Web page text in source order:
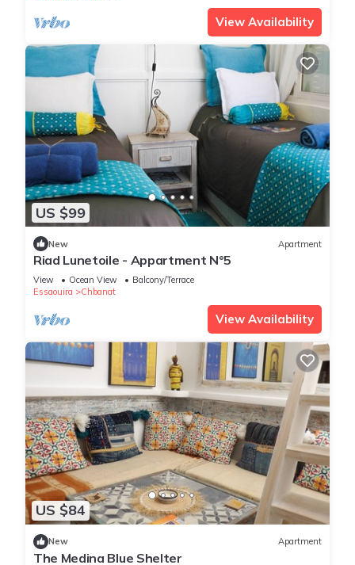
View Availability
US $99
New Apartment
Riad Lunetoile - Appartment N°5
View Ocean View
Balcony/Terrace
Essaouira
Chbanat
View Availability
US $84
New Apartment
The Medina Blue Shelter